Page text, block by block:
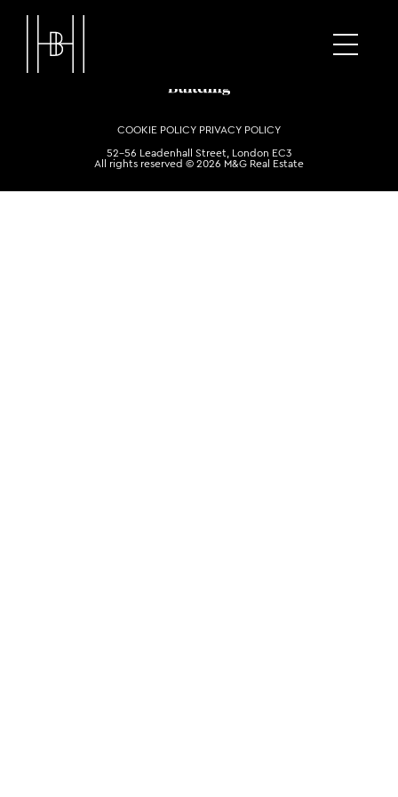
COOKIE POLICY PRIVACY POLICY
52-56 Leadenhall Street, London EC3
All rights reserved © 2026 M&G Real Estate